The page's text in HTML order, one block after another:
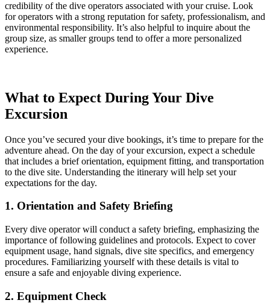
credibility of the dive operators associated with your cruise. Look
for operators with a strong reputation for safety, professionalism, and
environmental responsibility. It’s also helpful to inquire about the
group size, as smaller groups tend to offer a more personalized
experience.
What to Expect During Your Dive
Excursion
Once you’ve secured your dive bookings, it’s time to prepare for the
adventure ahead. On the day of your excursion, expect a schedule
that includes a brief orientation, equipment fitting, and transportation
to the dive site. Understanding the itinerary will help set your
expectations for the day.
1. Orientation and Safety Briefing
Every dive operator will conduct a safety briefing, emphasizing the
importance of following guidelines and protocols. Expect to cover
equipment usage, hand signals, dive site specifics, and emergency
procedures. Familiarizing yourself with these details is vital to
ensure a safe and enjoyable diving experience.
2. Equipment Check